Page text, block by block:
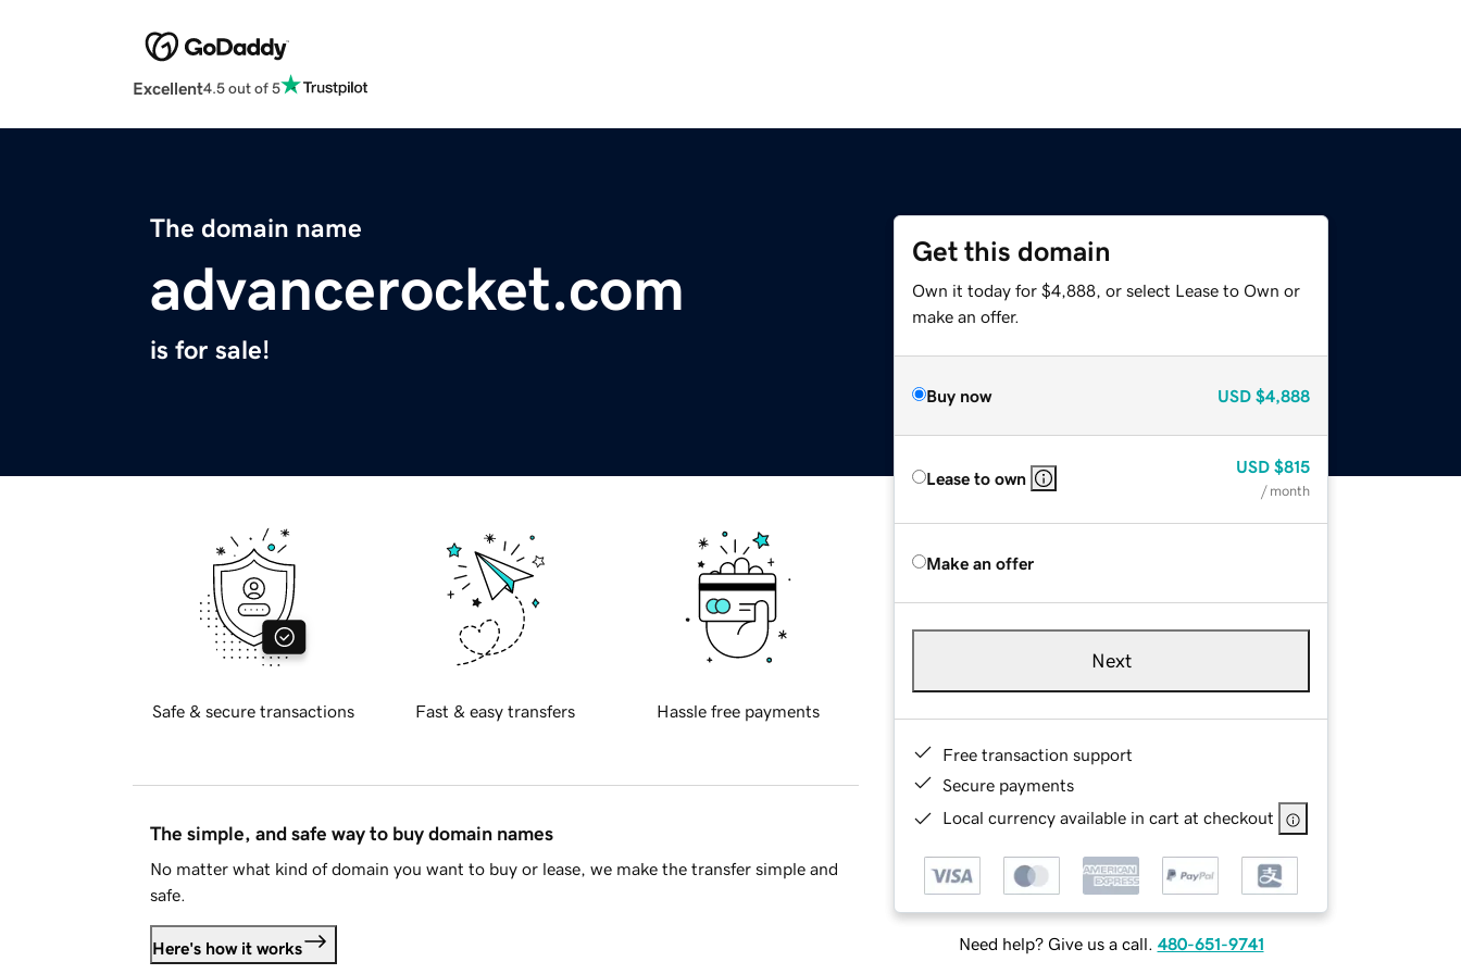
Excellent4.5 out of 5
The domain name
advancerocket.com
is for sale!
Get this domain
Own it today for $4,888, or select Lease to Own or
make an offer.
Buy now USD $4,888
Lease to own
USD $815
/ month
Make an offer
Next
Free transaction support
Secure payments
Local currency available in cart at checkout
Need help? Give us a call. 480-651-9741
Safe & secure transactions Fast & easy transfers Hassle free payments
The simple, and safe way to buy domain names
No matter what kind of domain you want to buy or lease, we make the transfer simple and
safe.
Here's how it works